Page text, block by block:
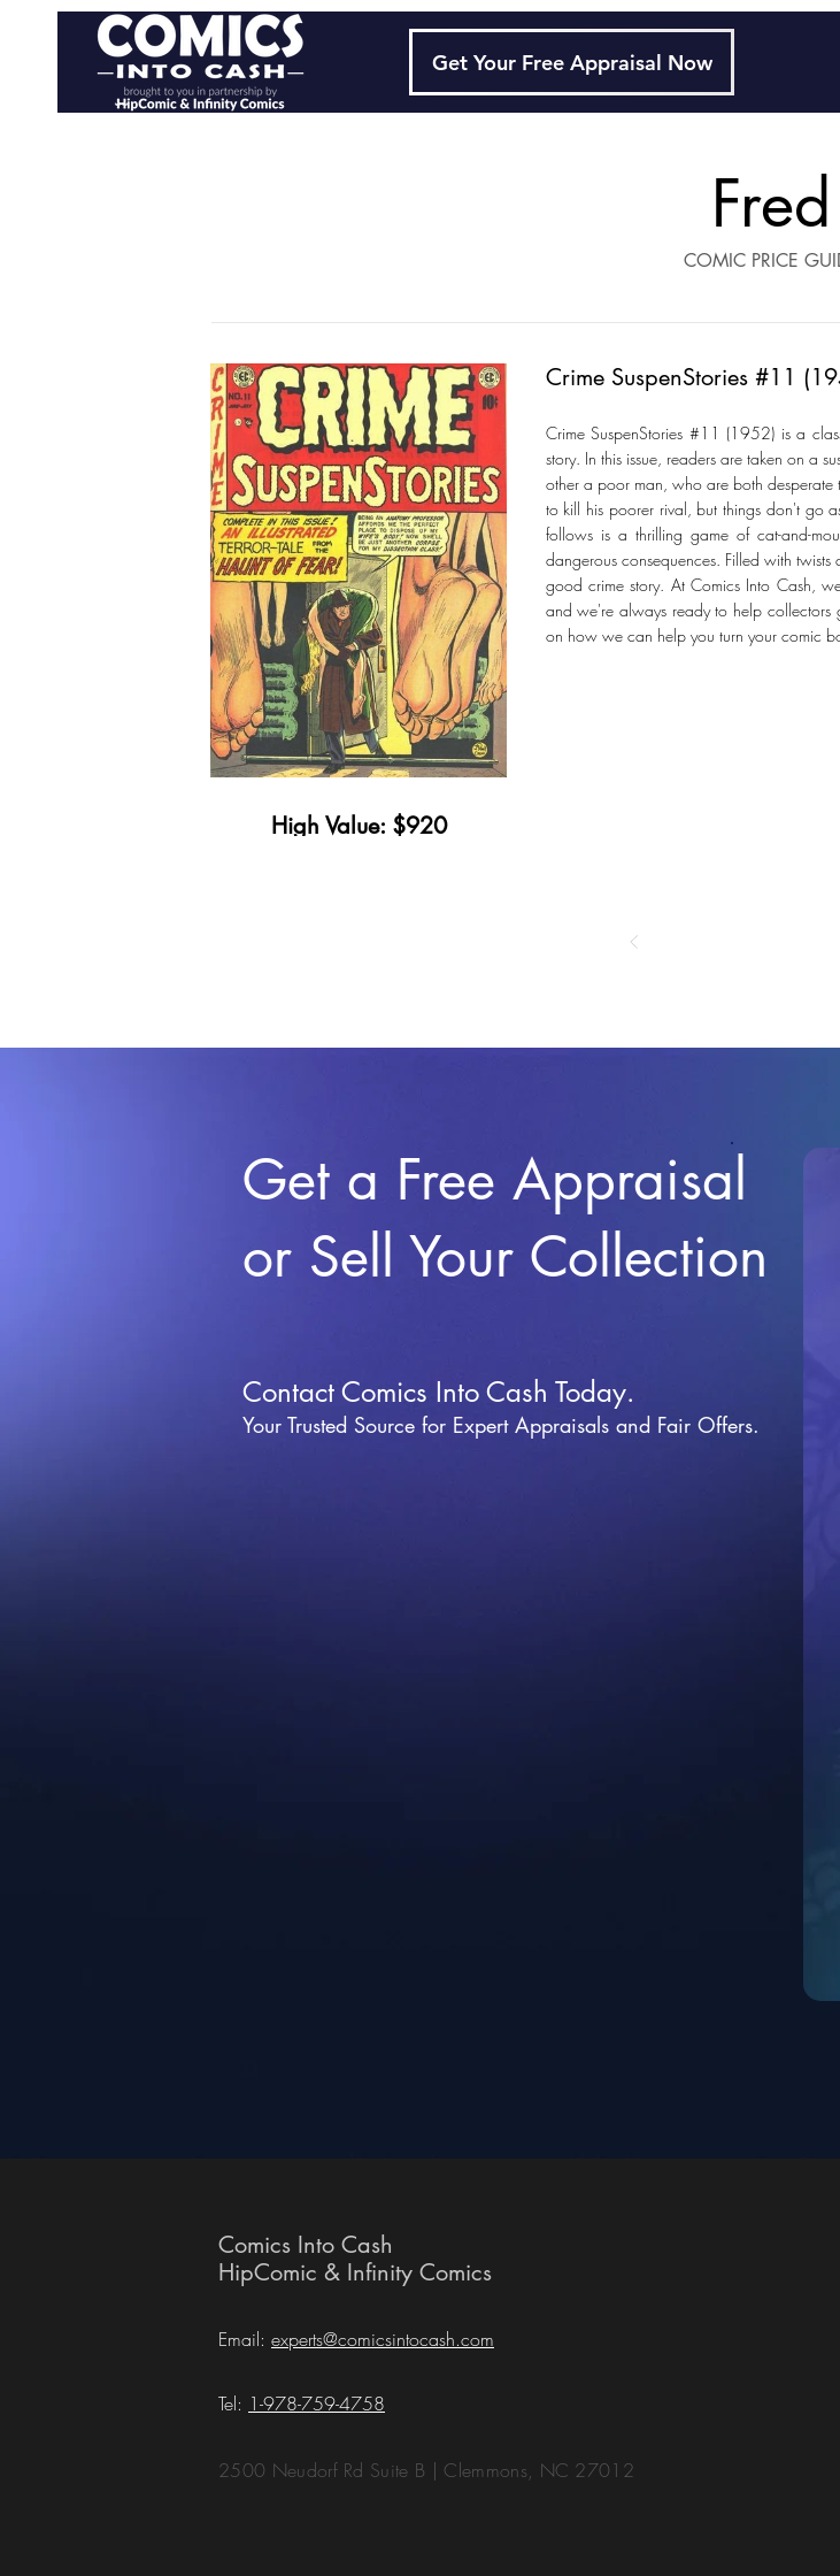
Get Your Free Appraisal Now
Fred
COMIC PRICE
High Value: $920
Crime SuspenStories #11
Crime SuspenStories #11 (1952) is a
story. In this issue, readers are taken on a
other a poor man, who are both desperate
to kill his poorer rival, but things don't go
follows is a thrilling game of cat-and-
dangerous consequences. Filled with
good crime story. At Comics Into Cash,
and we're always ready to help collectors
on how we can help you turn your comic
Get a Free Appraisal
or Sell Your Collection
Contact Comics Into Cash Today.
Your Trusted Source for Expert Appraisals and Fair Offers.
Comics Into Cash
HipComic & Infinity Comics
Email: experts@comicsintocash.com
Tel: 1-978-759-4758
2500 Neudorf Rd Suite B | Clemmons, NC 27012